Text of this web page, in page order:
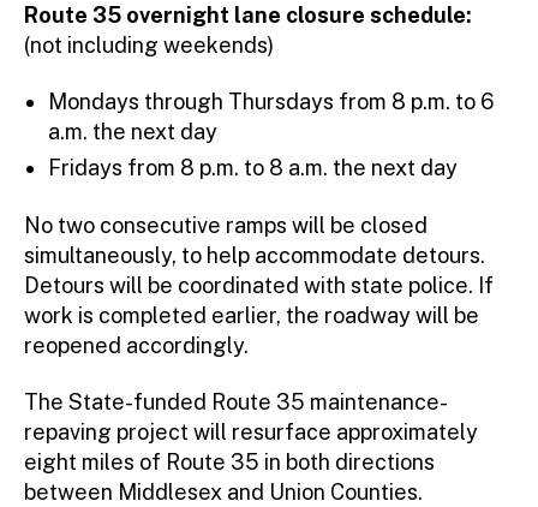
Route 35 overnight lane closure schedule:
(not including weekends)
Mondays through Thursdays from 8 p.m. to 6
a.m. the next day
Fridays from 8 p.m. to 8 a.m. the next day
No two consecutive ramps will be closed
simultaneously, to help accommodate detours.
Detours will be coordinated with state police. If
work is completed earlier, the roadway will be
reopened accordingly.
The State-funded Route 35 maintenance-
repaving project will resurface approximately
eight miles of Route 35 in both directions
between Middlesex and Union Counties.